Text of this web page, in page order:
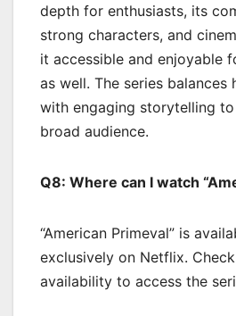
depth for enthusiasts, its
strong characters, and
it accessible and enjoyable
as well. The series
with engaging storytelling
broad audience.
Q8: Where can I watch
“American Primeval” is
exclusively on Netflix. Check
availability to access the